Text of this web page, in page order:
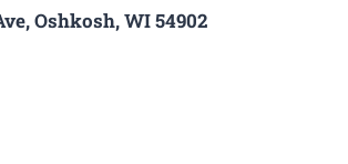
Oshkosh, WI 54902